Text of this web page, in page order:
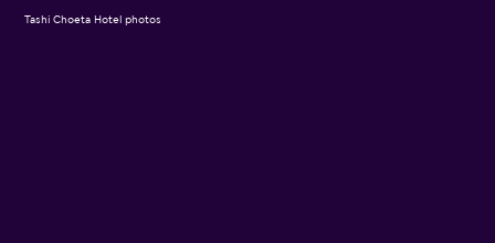
Tashi Choeta Hotel photos